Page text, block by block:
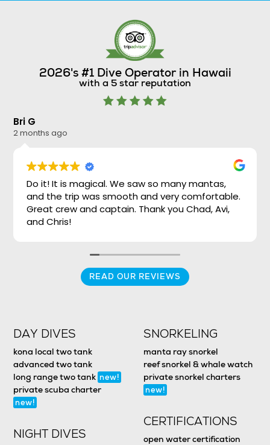
2026's #1 Dive Operator in Hawaii
with a 5 star reputation
Bri G
2 months ago
Do it! It is magical. We saw so many mantas,
and the trip was smooth and very comfortable.
Great crew and captain. Thank you Chad, Avi,
and Chris!
READ OUR REVIEWS
DAY DIVES
kona local two tank
advanced two tank
long range two tank new!
private scuba charter
new!
NIGHT DIVES
SNORKELING
manta ray snorkel
reef snorkel & whale watch
private snorkel charters
new!
CERTIFICATIONS
open water certification